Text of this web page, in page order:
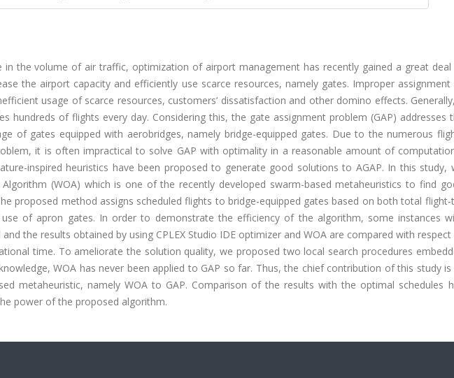
in the volume of air traffic, optimization of airport management has recently gained a great
the airport capacity and efficiently use scarce resources, namely gates. Improper
usage of scarce resources, customers’ dissatisfaction and other domino effects.
hundreds of flights every day. Considering this, the gate assignment problem (GAP) addresses
of gates equipped with aerobridges, namely bridge-equipped gates. Due to the numerous
it is often impractical to solve GAP with optimality in a reasonable amount of
inspired heuristics have been proposed to generate good solutions to AGAP. In this study,
(WOA) which is one of the recently developed swarm-based metaheuristics to find
proposed method assigns scheduled flights to bridge-equipped gates based on both total flight-
of apron gates. In order to demonstrate the efficiency of the algorithm, some instances
the results obtained by using CPLEX Studio IDE optimizer and WOA are compared with
time. To ameliorate the solution quality, we proposed two local search procedures
WOA has never been applied to GAP so far. Thus, the chief contribution of this study
metaheuristic, namely WOA to GAP. Comparison of the results with the optimal schedules
power of the proposed algorithm.